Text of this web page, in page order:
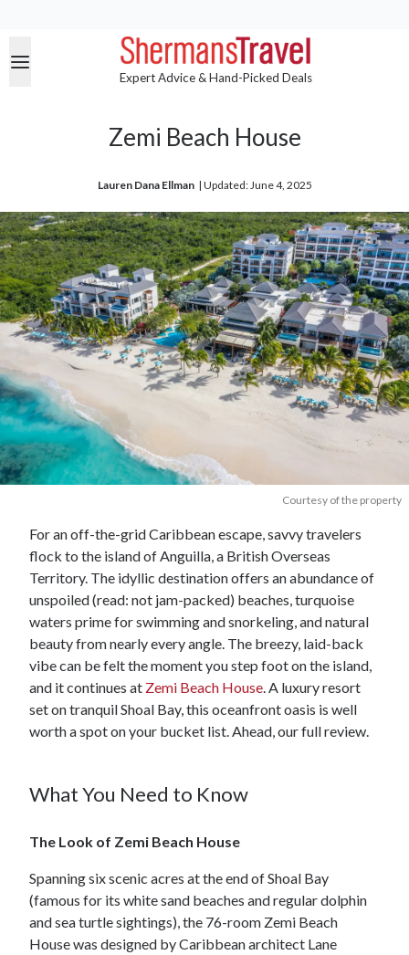
Expert Advice & Hand-Picked Deals
Zemi Beach House
Lauren Dana Ellman | Updated: June 4, 2025
Courtesy of the property
For an off-the-grid Caribbean escape, savvy travelers
flock to the island of Anguilla, a British Overseas
Territory. The idyllic destination offers an abundance of
unspoiled (read: not jam-packed) beaches, turquoise
waters prime for swimming and snorkeling, and natural
beauty from nearly every angle. The breezy, laid-back
vibe can be felt the moment you step foot on the island,
and it continues at Zemi Beach House . A luxury resort
set on tranquil Shoal Bay, this oceanfront oasis is well
worth a spot on your bucket list. Ahead, our full review.
What You Need to Know
The Look of Zemi Beach House
Spanning six scenic acres at the end of Shoal Bay
(famous for its white sand beaches and regular dolphin
and sea turtle sightings), the 76-room Zemi Beach
House was designed by Caribbean architect Lane